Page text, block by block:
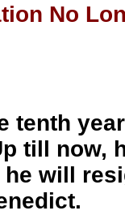
No
tenth
till now,
he will